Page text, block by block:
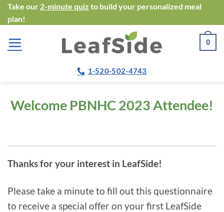
Skip
to
content
Take our 2-minute quiz to build your personalized meal
plan!
0
1-520-502-4743
Welcome PBNHC 2023 Attendee!
Thanks for your interest in LeafSide!
Please take a minute to fill out this questionnaire
to receive a special offer on your first LeafSide